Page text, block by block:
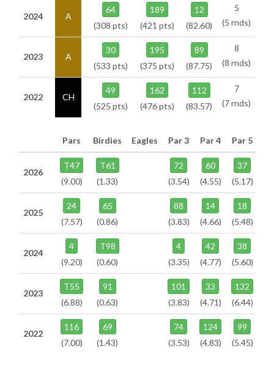
2024 A
64
(308 pts)
189
(421 pts)
12
(82.60)
5
(5 rnds)
2023 A
30
(533 pts)
195
(375 pts)
89
(87.75)
8
(8 rnds)
2022 CH
49
(525 pts)
162
(476 pts)
112
(83.57)
7
(7 rnds)
Pars Birdies Eagles Par 3 Par 4 Par 5
2026
T47
(9.00)
T61
(1.33)
72
(3.54)
60
(4.55)
37
(5.17)
2025
24
(7.57)
65
(0.86)
88
(3.83)
14
(4.66)
18
(5.48)
2024
4
(9.20)
T98
(0.60)
4
(3.35)
42
(4.77)
38
(5.60)
2023
T55
(6.88)
91
(0.63)
101
(3.83)
33
(4.71)
132
(6.44)
2022
116
(7.00)
69
(1.43)
74
(3.53)
124
(4.83)
99
(5.45)